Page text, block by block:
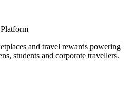
and travel rewards powering
students and corporate travellers.